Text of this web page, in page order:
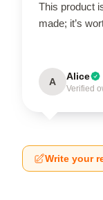
This product
made; it’s
A Alice
Verified
Write your